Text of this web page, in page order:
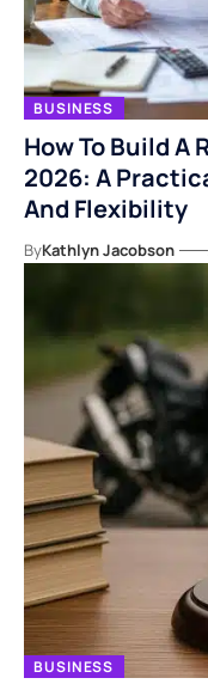
BUSINESS
How To Build
2026: A
And Flexibility
ByKathlyn Jacobson
BUSINESS